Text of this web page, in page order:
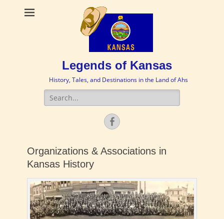
Legends of Kansas
History, Tales, and Destinations in the Land of Ahs
Search
for:
Facebook
Organizations & Associations in
Kansas History